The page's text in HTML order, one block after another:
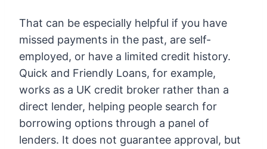
That can be especially helpful if you have
missed payments in the past, are self-
employed, or have a limited credit history.
Quick and Friendly Loans, for example,
works as a UK credit broker rather than a
direct lender, helping people search for
borrowing options through a panel of
lenders. It does not guarantee approval, but